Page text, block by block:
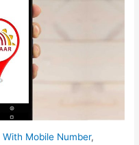
Mobile Number,